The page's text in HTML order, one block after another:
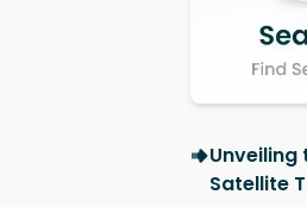
Satellite